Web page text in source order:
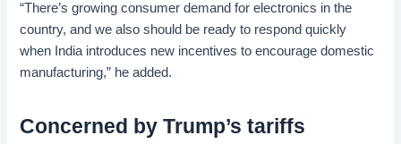
“There’s growing consumer demand for electronics in the
country, and we also should be ready to respond quickly
when India introduces new incentives to encourage domestic
manufacturing,” he added.
Concerned by Trump’s tariffs